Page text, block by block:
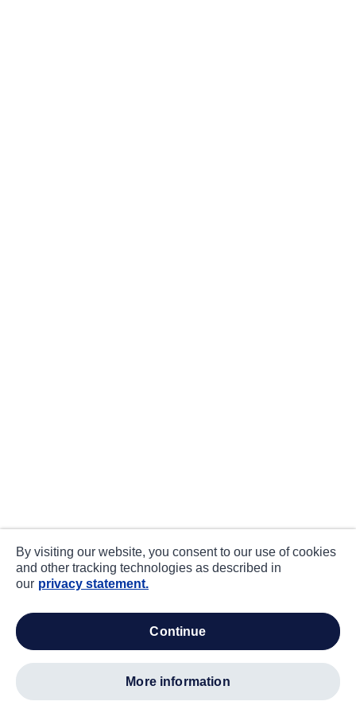
By visiting our website, you consent to our use of cookies
and other tracking technologies as described in
our privacy statement.
continue
more information